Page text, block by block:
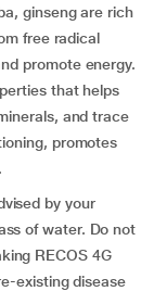
ginseng are rich
free radical
promote energy.
that helps
and trace
promotes
by your
of water. Do not
RECOS 4G
existing disease